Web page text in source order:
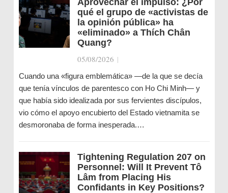
Aprovechar el impulso: ¿Por
qué el grupo de «activistas de
la opinión pública» ha
«eliminado» a Thích Chân
Quang?
05/08/2026 |
Cuando una «figura emblemática» —de la que se decía
que tenía vínculos de parentesco con Ho Chi Minh— y
que había sido idealizada por sus fervientes discípulos,
vio cómo el apoyo encubierto del Estado vietnamita se
desmoronaba de forma inesperada.…
Tightening Regulation 207 on
Personnel: Will It Prevent Tô
Lâm from Placing His
Confidants in Key Positions?